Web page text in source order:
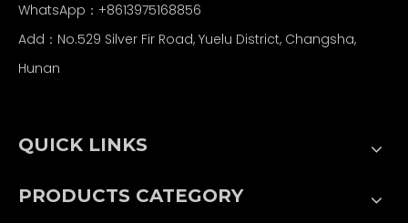
WhatsApp：+8613975168856
Add：No.529 Silver Fir Road, Yuelu District, Changsha,
Hunan
QUICK LINKS
PRODUCTS CATEGORY